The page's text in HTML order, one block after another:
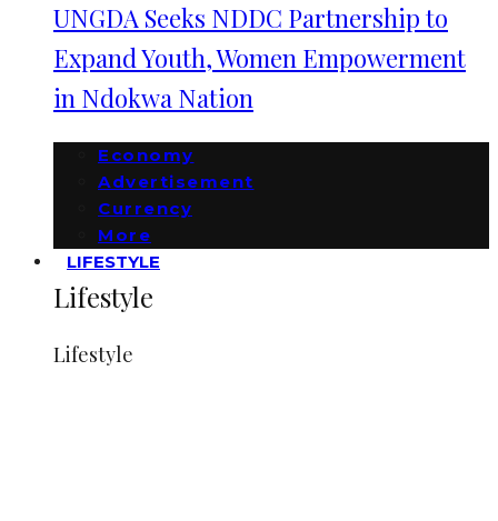
UNGDA Seeks NDDC Partnership to
Expand Youth, Women Empowerment
in Ndokwa Nation
Economy
Advertisement
Currency
More
LIFESTYLE
Lifestyle
Lifestyle